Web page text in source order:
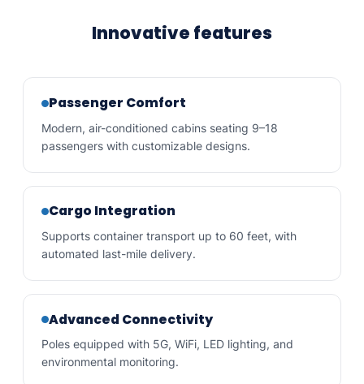
Innovative features
Passenger Comfort
Modern, air-conditioned cabins seating 9–18
passengers with customizable designs.
Cargo Integration
Supports container transport up to 60 feet, with
automated last-mile delivery.
Advanced Connectivity
Poles equipped with 5G, WiFi, LED lighting, and
environmental monitoring.